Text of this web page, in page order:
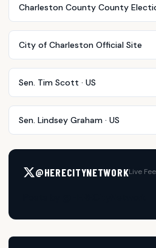
Charleston County County
City of Charleston Official Site
Sen. Tim Scott · US
Sen. Lindsey Graham · US
@HERECITYNETWORKLive